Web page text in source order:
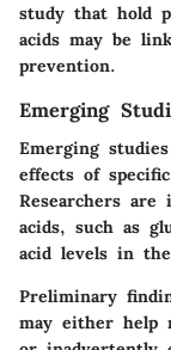
study that hold
acids may be
prevention.
Emerging
Emerging
effects of
Researchers
acids, such as
acid levels in
Preliminary
may either help